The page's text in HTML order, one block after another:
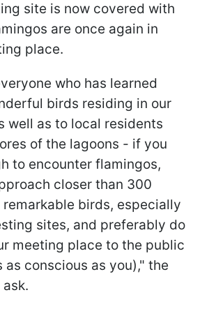
site is now covered with
are once again in
place.
who has learned
birds residing in our
well as to local residents
of the lagoons - if you
to encounter flamingos,
closer than 300
birds, especially
sites, and preferably do
meeting place to the public
as conscious as you)," the